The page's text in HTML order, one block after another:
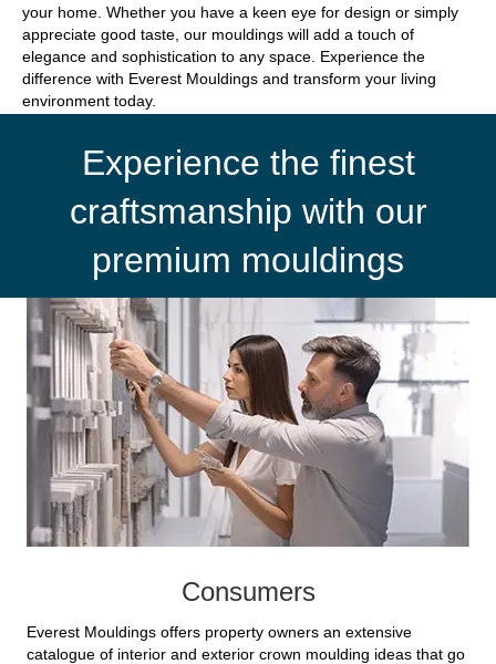
your home. Whether you have a keen eye for design or simply
appreciate good taste, our mouldings will add a touch of
elegance and sophistication to any space. Experience the
difference with Everest Mouldings and transform your living
environment today.
Experience the finest
craftsmanship with our
premium mouldings
Consumers
Everest Mouldings offers property owners an extensive
catalogue of interior and exterior crown moulding ideas that go